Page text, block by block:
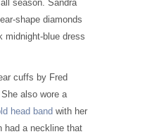
season. Sandra
shape diamonds
midnight-blue dress
cuffs by Fred
also wore a
head band with her
had a neckline that